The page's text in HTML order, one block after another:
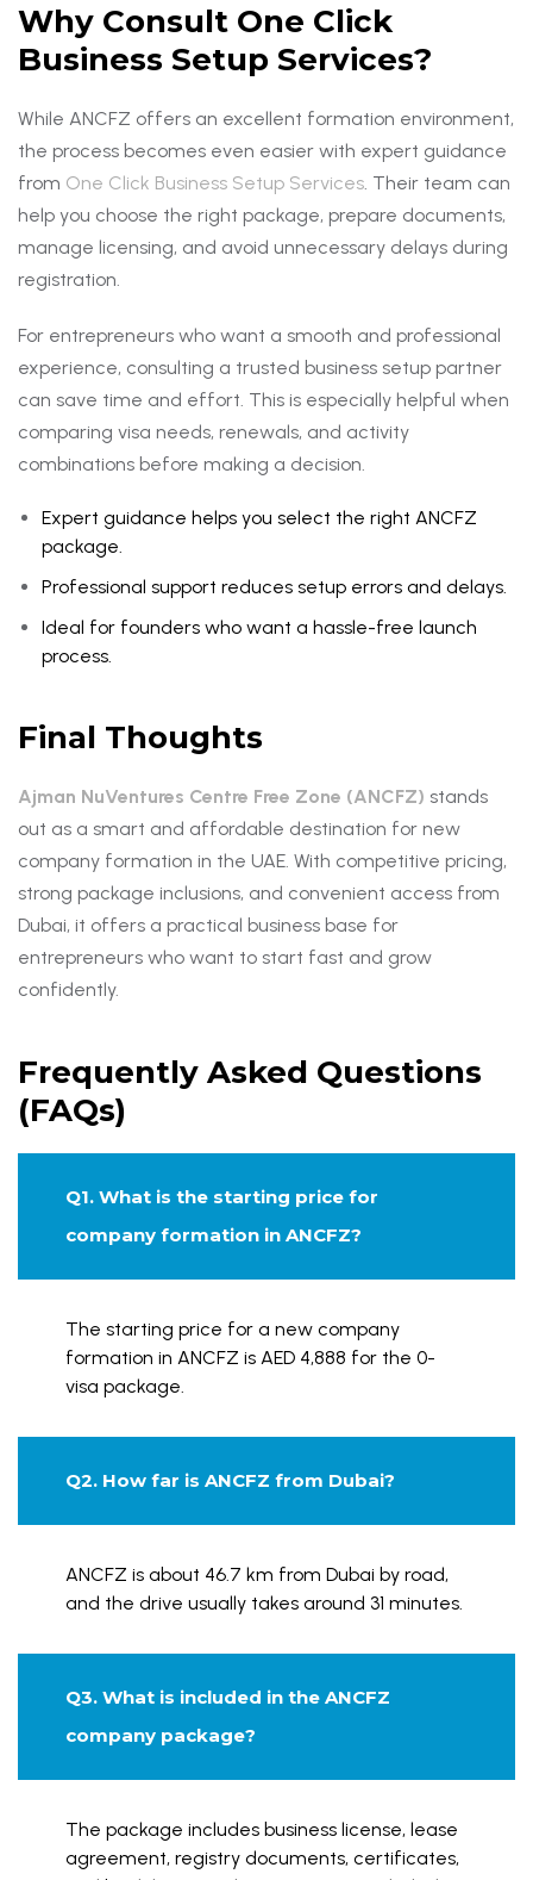
Why Consult One Click
Business Setup Services?
While ANCFZ offers an excellent formation environment,
the process becomes even easier with expert guidance
from One Click Business Setup Services . Their team can
help you choose the right package, prepare documents,
manage licensing, and avoid unnecessary delays during
registration.
For entrepreneurs who want a smooth and professional
experience, consulting a trusted business setup partner
can save time and effort. This is especially helpful when
comparing visa needs, renewals, and activity
combinations before making a decision.
Expert guidance helps you select the right ANCFZ
package.
Professional support reduces setup errors and delays.
Ideal for founders who want a hassle-free launch
process.
Final Thoughts
Ajman NuVentures Centre Free Zone (ANCFZ) stands
out as a smart and affordable destination for new
company formation in the UAE. With competitive pricing,
strong package inclusions, and convenient access from
Dubai, it offers a practical business base for
entrepreneurs who want to start fast and grow
confidently.
Frequently Asked Questions
(FAQs)
Q1. What is the starting price for
company formation in ANCFZ?
The starting price for a new company
formation in ANCFZ is AED 4,888 for the 0-
visa package.
Q2. How far is ANCFZ from Dubai?
ANCFZ is about 46.7 km from Dubai by road,
and the drive usually takes around 31 minutes.
Q3. What is included in the ANCFZ
company package?
The package includes business license, lease
agreement, registry documents, certificates,